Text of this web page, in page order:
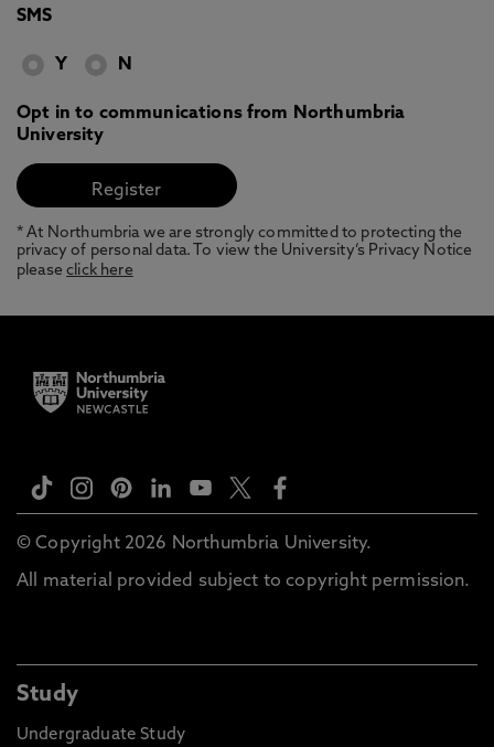
SMS
Y N
Opt in to communications from Northumbria
University
* At Northumbria we are strongly committed to protecting the
privacy of personal data. To view the University’s Privacy Notice
pleaseclick here
© Copyright 2026 Northumbria University.
All material provided subject to copyright permission.
Study
Undergraduate Study